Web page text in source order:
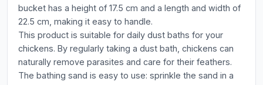
bucket has a height of 17.5 cm and a length and width of
22.5 cm, making it easy to handle.
This product is suitable for daily dust baths for your
chickens. By regularly taking a dust bath, chickens can
naturally remove parasites and care for their feathers.
The bathing sand is easy to use: sprinkle the sand in a